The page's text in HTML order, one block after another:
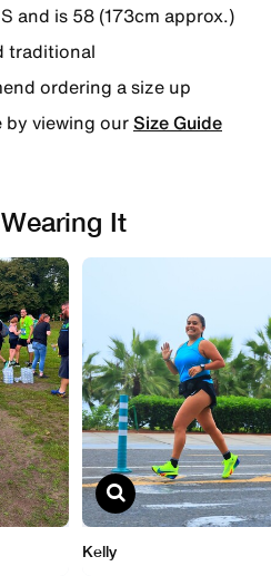
and is 58 (173cm approx.)
traditional
ordering a size up
viewing ourSize Guide